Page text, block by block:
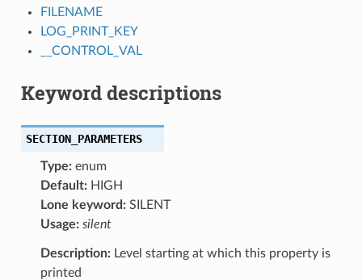
FILENAME
LOG_PRINT_KEY
__CONTROL_VAL
Keyword descriptions
SECTION_PARAMETERS
Type:enum
Default:HIGH
Lone keyword:SILENT
Usage: silent
Description:Level starting at which this property is
printed